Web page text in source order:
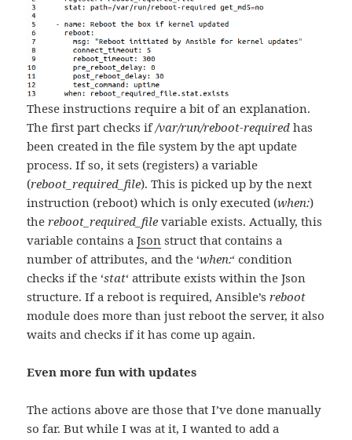
These instructions require a bit of an explanation.
The first part checks if/var/run/reboot-required has
been created in the file system by the apt update
process. If so, it sets (registers) a variable
(reboot_required_file). This is picked up by the next
instruction (reboot) which is only executed (when:)
thereboot_required_file variable exists. Actually, this
variable contains aJson struct that contains a
number of attributes, and the ‘when:‘ condition
checks if the ‘stat‘ attribute exists within the Json
structure. If a reboot is required, Ansible’sreboot
module does more than just reboot the server, it also
waits and checks if it has come up again.
Even more fun with updates
The actions above are those that I’ve done manually
so far. But while I was at it, I wanted to add a